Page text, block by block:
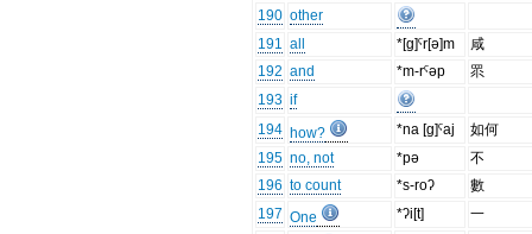
190 other
191 all *[g]ˤr[ə]m
咸
192 and *m-rˤəp
眔
193 if
194 how? *na [g]ˤaj
如何
195 no, not *pə
不
196 to count *s-roʔ
數
197 One *ʔi[t]
一